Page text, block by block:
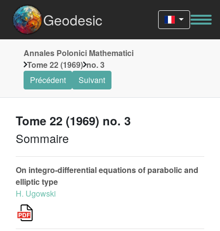
Geodesic
Annales Polonici Mathematici
Tome 22 (1969) no. 3
Précédent
Suivant
Tome 22 (1969) no. 3
Sommaire
On integro-differential equations of parabolic and
elliptic type
H. Ugowski